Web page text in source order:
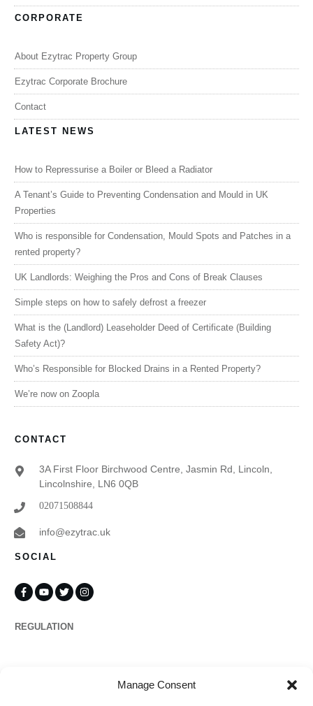
Manage Consent
CORPORATE
About Ezytrac Property Group
Ezytrac Corporate Brochure
Contact
LATEST NEWS
How to Repressurise a Boiler or Bleed a Radiator
A Tenant’s Guide to Preventing Condensation and Mould in UK
Properties
Who is responsible for Condensation, Mould Spots and Patches in a
rented property?
UK Landlords: Weighing the Pros and Cons of Break Clauses
Simple steps on how to safely defrost a freezer
What is the (Landlord) Leaseholder Deed of Certificate (Building
Safety Act)?
Who’s Responsible for Blocked Drains in a Rented Property?
We’re now on Zoopla
CONTACT
3A First Floor Birchwood Centre, Jasmin Rd, Lincoln,
Lincolnshire, LN6 0QB
02071508844
info@ezytrac.uk
SOCIAL
REGULATION